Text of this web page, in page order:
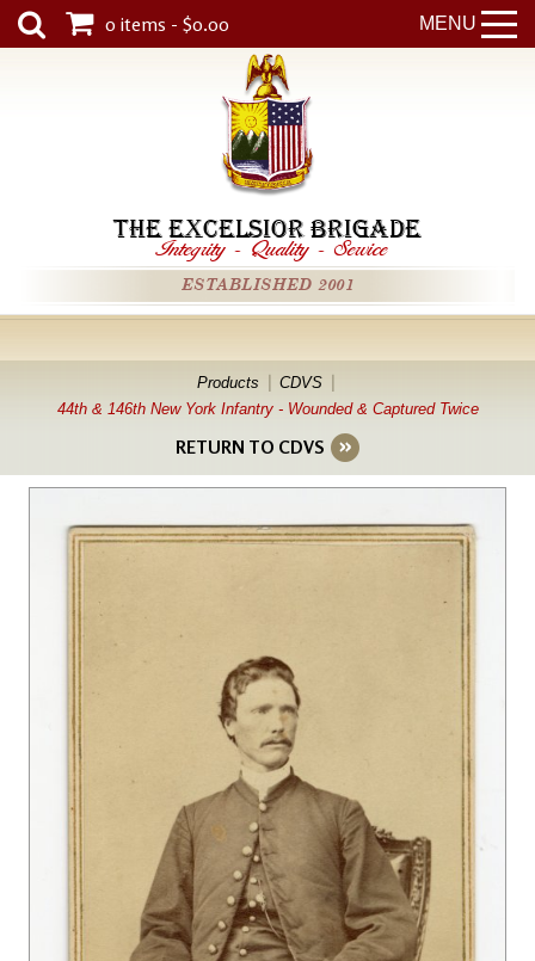
MENU
0 items - $0.00
THE EXCELSIOR BRIGADE
Integrity - Quality - Service
ESTABLISHED 2001
Products
CDVS
44th & 146th New York Infantry - Wounded & Captured Twice
RETURN TO CDVS